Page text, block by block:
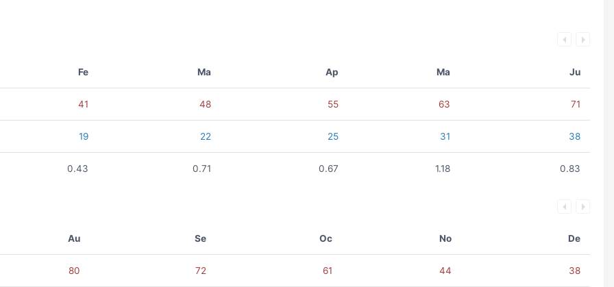
Fe Ma Ap Ma Ju
41 48 55 63 71
19 22 25 31 38
0.43 0.71 0.67 1.18 0.83
Au Se Oc No De
80 72 61 44 38